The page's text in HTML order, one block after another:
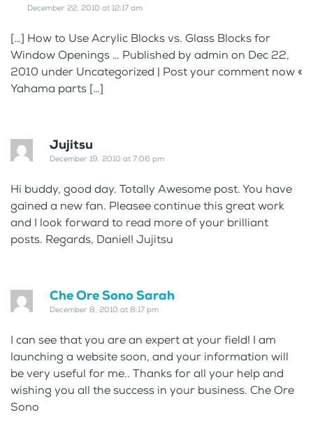
December 22, 2010 at 12:17 am
[…] How to Use Acrylic Blocks vs. Glass Blocks for
Window Openings … Published by admin on Dec 22,
2010 under Uncategorized | Post your comment now «
Yahama parts […]
Jujitsu
December 19, 2010 at 7:06 pm
Hi buddy, good day. Totally Awesome post. You have
gained a new fan. Pleasee continue this great work
and I look forward to read more of your brilliant
posts. Regards, Daniel! Jujitsu
Che Ore Sono Sarah
December 8, 2010 at 8:17 pm
I can see that you are an expert at your field! I am
launching a website soon, and your information will
be very useful for me.. Thanks for all your help and
wishing you all the success in your business. Che Ore
Sono